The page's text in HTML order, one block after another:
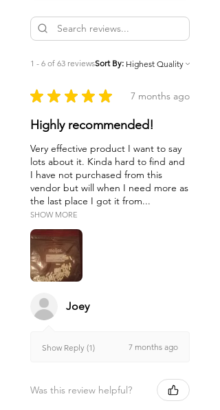
1 - 6 of 63 reviewsSort By:
★ ★ ★ ★ ★ 7 months ago
Highly recommended!
Very effective product I want to say
lots about it. Kinda hard to find and
I have not purchased from this
vendor but will when I need more as
the last place I got it from...
SHOW MORE
Joey
Show Reply (1) 7 months ago
Was this review helpful?